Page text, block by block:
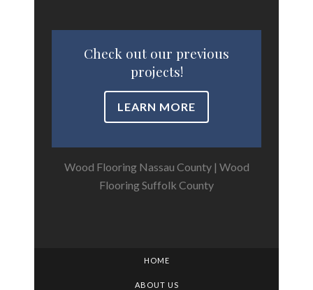
Check out our previous
projects!
LEARN MORE
Wood Flooring Nassau County| Wood
Flooring Suffolk County
HOME
ABOUT US